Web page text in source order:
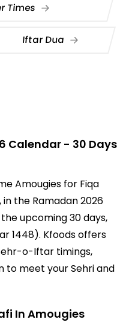
Times
Iftar Dua
Calendar - 30 Days
Amougies for Fiqa
the Ramadan 2026
upcoming 30 days,
1448). Kfoods offers
o-Iftar timings,
to meet your Sehri and
In Amougies